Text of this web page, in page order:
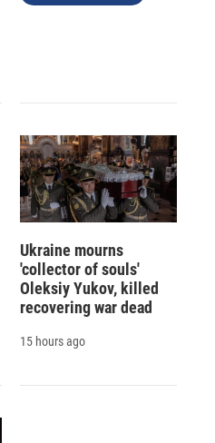
Ukraine mourns
'collector of souls'
Oleksiy Yukov, killed
recovering war dead
15 hours ago